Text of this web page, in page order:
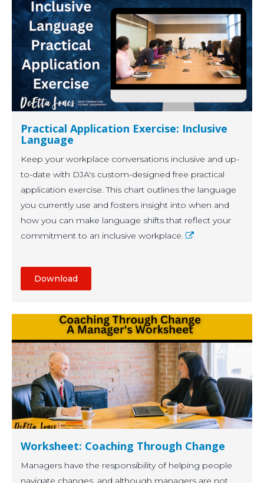
Practical Application Exercise: Inclusive
Language
Keep your workplace conversations inclusive and up-
to-date with DJA's custom-designed free practical
application exercise. This chart outlines the language
you currently use and fosters insight into when and
how you can make language shifts that reflect your
commitment to an inclusive workplace.
Download
Worksheet: Coaching Through Change
Managers have the responsibility of helping people
navigate changes, and although managers are not